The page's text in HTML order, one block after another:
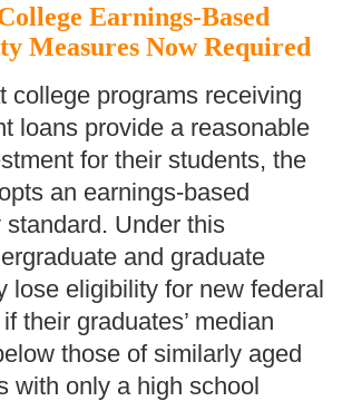
Earnings-Based
Measures Now Required
college programs receiving
loans provide a reasonable
for their students, the
an earnings-based
Under this
and graduate
lose eligibility for new federal
their graduates’ median
those of similarly aged
with only a high school